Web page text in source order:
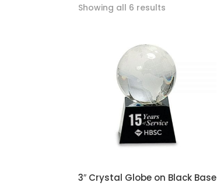
Showing all 6 results
low
to
high
3″ Crystal Globe on Black Base